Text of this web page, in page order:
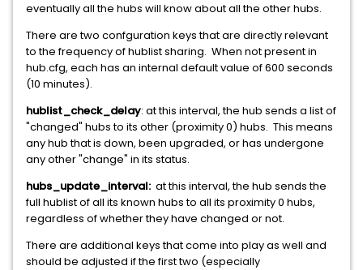
eventually all the hubs will know about all the other hubs.
There are two confguration keys that are directly relevant
to the frequency of hublist sharing. When not present in
hub.cfg, each has an internal default value of 600 seconds
(10 minutes).
hublist_check_delay: at this interval, the hub sends a list of
"changed" hubs to its other (proximity 0) hubs. This means
any hub that is down, been upgraded, or has undergone
any other "change" in its status.
hubs_update_interval: at this interval, the hub sends the
full hublist of all its known hubs to all its proximity 0 hubs,
regardless of whether they have changed or not.
There are additional keys that come into play as well and
should be adjusted if the first two (especially